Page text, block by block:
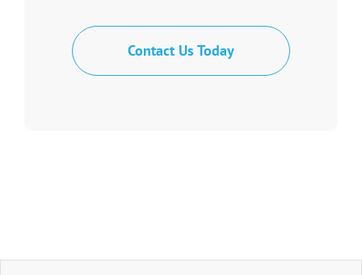
Contact Us Today